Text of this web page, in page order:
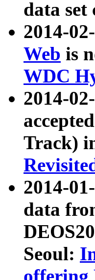
data
2014-
Web is
WDC
2014-
Track)
2014-
data
Seoul: